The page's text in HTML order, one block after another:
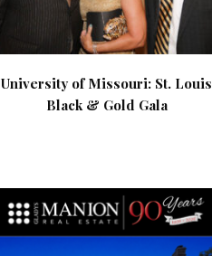
University of Missouri: St. Louis
Black & Gold Gala